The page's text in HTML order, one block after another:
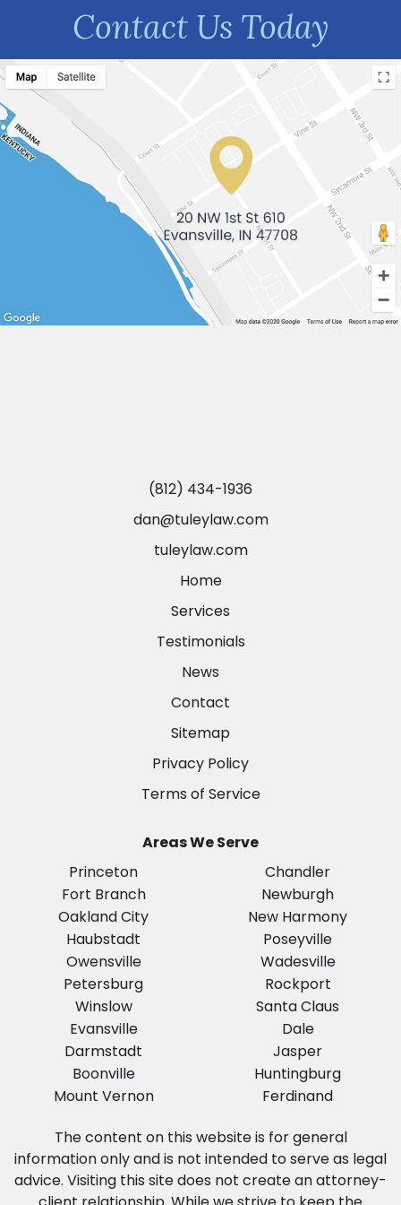
Contact Us Today
(812) 434-1936
dan@tuleylaw.com
tuleylaw.com
Home
Services
Testimonials
News
Contact
Sitemap
Privacy Policy
Terms of Service
Areas We Serve
Princeton
Fort Branch
Oakland City
Haubstadt
Owensville
Petersburg
Winslow
Evansville
Darmstadt
Boonville
Mount Vernon
Chandler
Newburgh
New Harmony
Poseyville
Wadesville
Rockport
Santa Claus
Dale
Jasper
Huntingburg
Ferdinand
The content on this website is for general
information only and is not intended to serve as legal
advice. Visiting this site does not create an attorney-